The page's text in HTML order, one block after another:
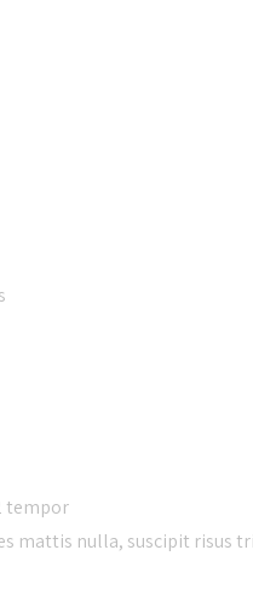
tempor
mattis nulla, suscipit risus